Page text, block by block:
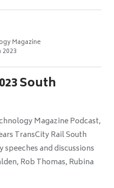
Magazine
South
Magazine Podcast,
TransCity Rail South
and discussions
Rob Thomas, Rubina